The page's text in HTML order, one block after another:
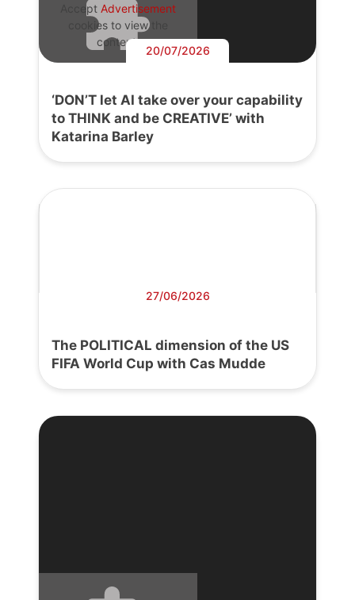
Accept Advertisement
cookies to view the
content.
20/07/2026
‘DON’T let AI take over your capability
to THINK and be CREATIVE’ with
Katarina Barley
27/06/2026
The POLITICAL dimension of the US
FIFA World Cup with Cas Mudde